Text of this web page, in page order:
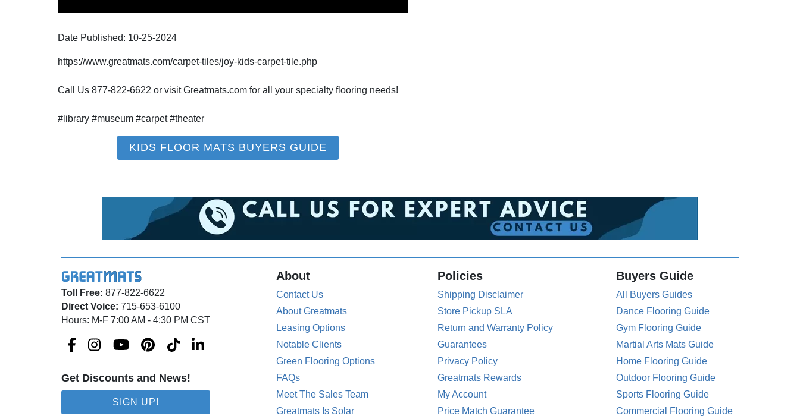
Date Published: 10-25-2024
https://www.greatmats.com/carpet-tiles/joy-kids-carpet-tile.php
Call Us 877-822-6622 or visit Greatmats.com for all your specialty flooring needs!
#library #museum #carpet #theater
KIDS FLOOR MATS BUYERS GUIDE
Toll Free: 877-822-6622
Direct Voice: 715-653-6100
Hours: M-F 7:00 AM - 4:30 PM CST
Get Discounts and News!
SIGN UP!
About
Contact Us
About Greatmats
Leasing Options
Notable Clients
Green Flooring Options
FAQs
Meet The Sales Team
Greatmats Is Solar
Policies
Shipping Disclaimer
Store Pickup SLA
Return and Warranty Policy
Guarantees
Privacy Policy
Greatmats Rewards
My Account
Price Match Guarantee
Buyers Guide
All Buyers Guides
Dance Flooring Guide
Gym Flooring Guide
Martial Arts Mats Guide
Home Flooring Guide
Outdoor Flooring Guide
Sports Flooring Guide
Commercial Flooring Guide